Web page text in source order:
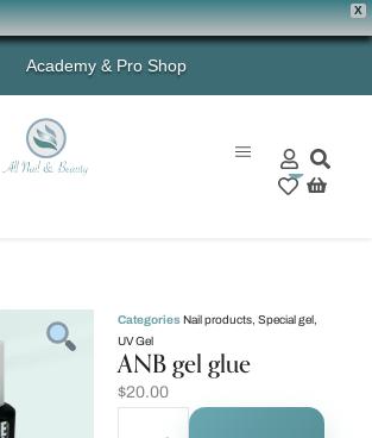
X
Academy & Pro Shop
0
Categories Nail products Special gel
UV Gel
ANB gel glue
$20.00